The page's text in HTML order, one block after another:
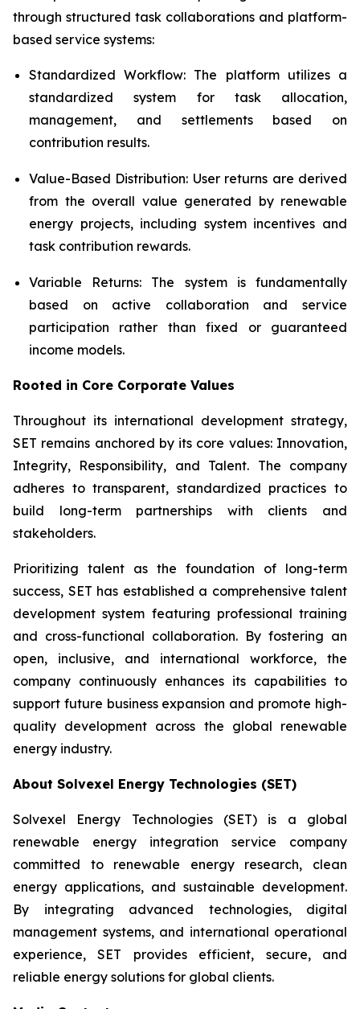
through structured task collaborations and platform-
based service systems:
Standardized Workflow: The platform utilizes a
standardized system for task allocation,
management, and settlements based on
contribution results.
Value-Based Distribution: User returns are derived
from the overall value generated by renewable
energy projects, including system incentives and
task contribution rewards.
Variable Returns: The system is fundamentally
based on active collaboration and service
participation rather than fixed or guaranteed
income models.
Rooted in Core Corporate Values
Throughout its international development strategy,
SET remains anchored by its core values: Innovation,
Integrity, Responsibility, and Talent. The company
adheres to transparent, standardized practices to
build long-term partnerships with clients and
stakeholders.
Prioritizing talent as the foundation of long-term
success, SET has established a comprehensive talent
development system featuring professional training
and cross-functional collaboration. By fostering an
open, inclusive, and international workforce, the
company continuously enhances its capabilities to
support future business expansion and promote high-
quality development across the global renewable
energy industry.
About Solvexel Energy Technologies (SET)
Solvexel Energy Technologies (SET) is a global
renewable energy integration service company
committed to renewable energy research, clean
energy applications, and sustainable development.
By integrating advanced technologies, digital
management systems, and international operational
experience, SET provides efficient, secure, and
reliable energy solutions for global clients.